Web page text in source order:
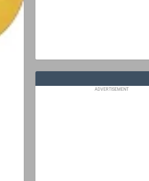
ADVERTISEMENT